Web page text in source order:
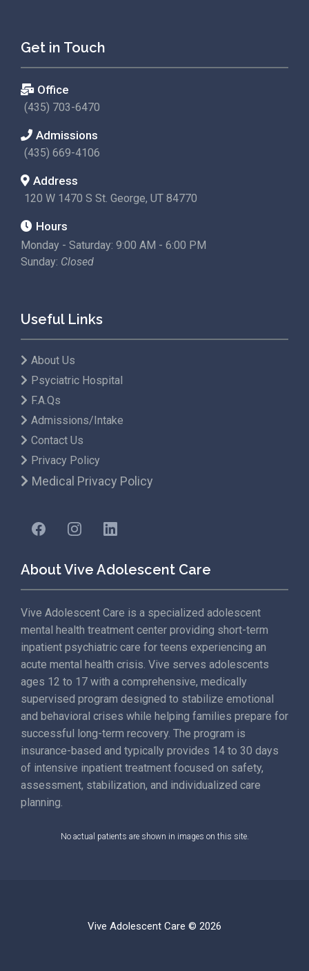
Get in Touch
Office
(435) 703-6470
Admissions
(435) 669-4106
Address
120 W 1470 S St. George, UT 84770
Hours
Monday - Saturday: 9:00 AM - 6:00 PM
Sunday: Closed
Useful Links
About Us
Psyciatric Hospital
F.A.Qs
Admissions/Intake
Contact Us
Privacy Policy
Medical Privacy Policy
About Vive Adolescent Care
Vive Adolescent Care is a specialized adolescent
mental health treatment center providing short-term
inpatient psychiatric care for teens experiencing an
acute mental health crisis. Vive serves adolescents
ages 12 to 17 with a comprehensive, medically
supervised program designed to stabilize emotional
and behavioral crises while helping families prepare for
successful long-term recovery. The program is
insurance-based and typically provides 14 to 30 days
of intensive inpatient treatment focused on safety,
assessment, stabilization, and individualized care
planning.
No actual patients are shown in images on this site.
Vive Adolescent Care © 2026